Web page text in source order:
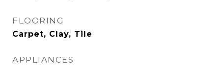
FLOORING
Carpet, Clay, Tile
APPLIANCES